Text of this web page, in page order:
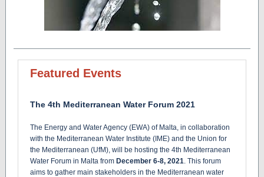
Featured Events
The 4th Mediterranean Water Forum 2021
The Energy and Water Agency (EWA) of Malta, in collaboration
with the Mediterranean Water Institute (IME) and the Union for
the Mediterranean (UfM), will be hosting the 4th Mediterranean
Water Forum in Malta from December 6-8, 2021. This forum
aims to gather main stakeholders in the Mediterranean water